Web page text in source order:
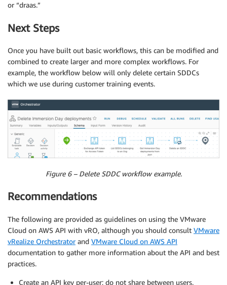
or “draas.”
Next Steps
Once you have built out basic workflows, this can be modified and
combined to create larger and more complex workflows. For
example, the workflow below will only delete certain SDDCs
which we use during customer training events.
Figure 6 – Delete SDDC workflow example.
Recommendations
The following are provided as guidelines on using the VMware
Cloud on AWS API with vRO, although you should consult VMware
vRealize Orchestratorand VMware Cloud on AWS API
documentation to gather more information about the API and best
practices.
Create an API key per-user; do not share between users.